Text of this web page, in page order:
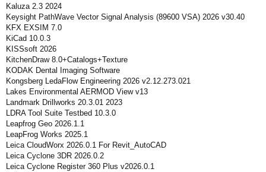
Kaluza 2.3 2024
Keysight PathWave Vector Signal Analysis (89600 VSA) 2026 v30.40
KFX EXSIM 7.0
KiCad 10.0.3
KISSsoft 2026
KitchenDraw 8.0+Catalogs+Texture
KODAK Dental Imaging Software
Kongsberg LedaFlow Engineering 2026 v2.12.273.021
Lakes Environmental AERMOD View v13
Landmark Drillworks 20.3.01 2023
LDRA Tool Suite Testbed 10.3.0
Leapfrog Geo 2026.1.1
LeapFrog Works 2025.1
Leica CloudWorx 2026.0.1 For Revit_AutoCAD
Leica Cyclone 3DR 2026.0.2
Leica Cyclone Register 360 Plus v2026.0.1